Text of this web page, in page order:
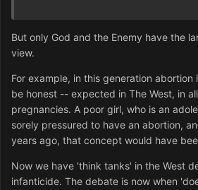
But only God and the Enemy have the
view.
For example, in this generation
be honest -- expected in The West, in
pregnancies. A poor girl, who is an
sorely pressured to have an abortion,
years ago, that concept would have
Now we have 'think tanks' in the West
infanticide. The debate is now when